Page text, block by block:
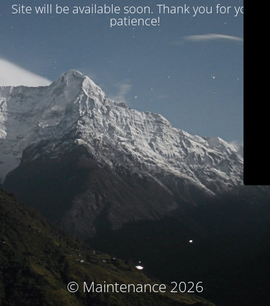
Site will be available soon. Thank you for your
patience!
© Maintenance 2026